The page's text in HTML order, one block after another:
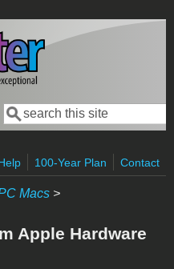
Search form
Search
100-Year Plan Contact
Macs >
Apple Hardware